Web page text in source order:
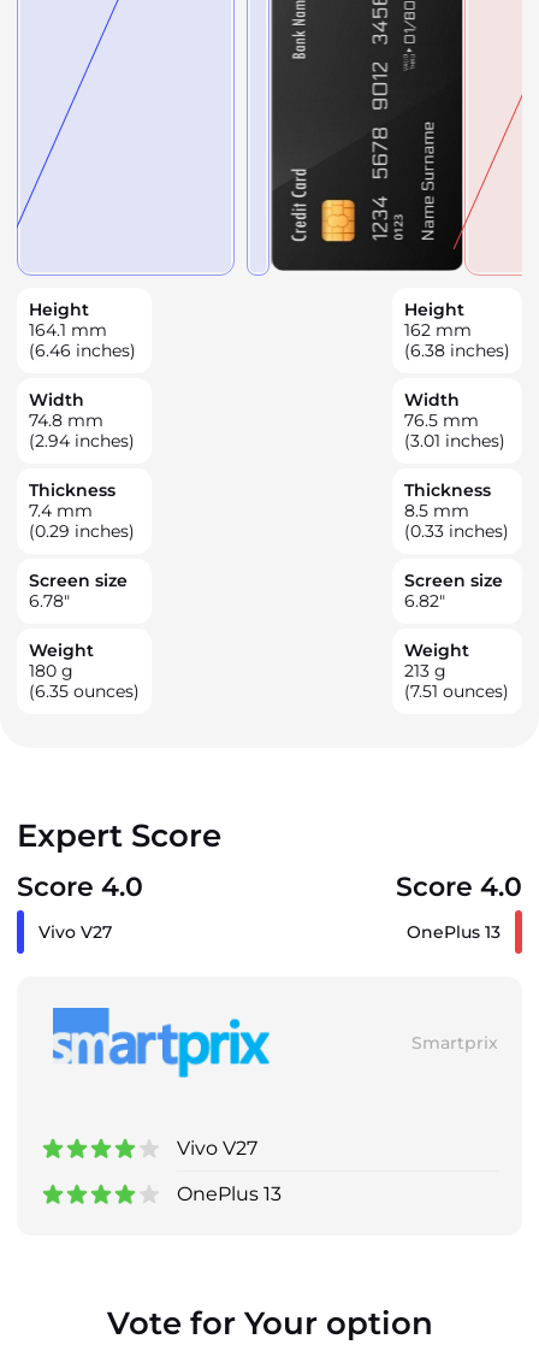
Height
164.1 mm
(6.46 inches)
Width
74.8 mm
(2.94 inches)
Thickness
7.4 mm
(0.29 inches)
Screen size
6.78"
Weight
180 g
(6.35 ounces)
Height
162 mm
(6.38 inches)
Width
76.5 mm
(3.01 inches)
Thickness
8.5 mm
(0.33 inches)
Screen size
6.82"
Weight
213 g
(7.51 ounces)
Expert Score
Score 4.0 Score 4.0
Vivo V27 OnePlus 13
Smartprix
Vivo V27
OnePlus 13
Vote for Your option